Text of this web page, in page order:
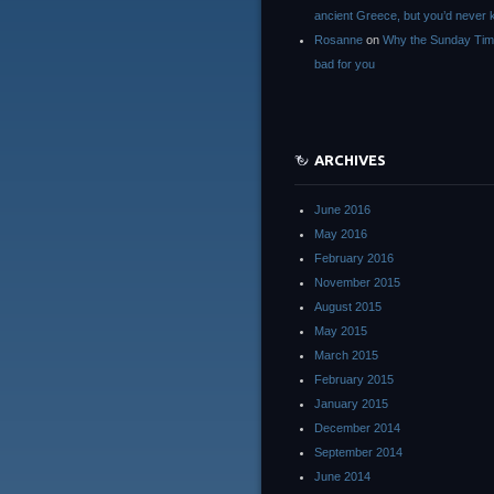
ancient Greece, but you’d never
Rosanne on Why the Sunday
bad for you
ARCHIVES
June 2016
May 2016
February 2016
November 2015
August 2015
May 2015
March 2015
February 2015
January 2015
December 2014
September 2014
June 2014